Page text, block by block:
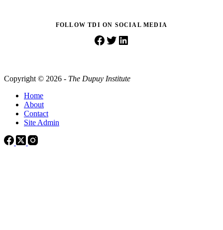
FOLLOW TDI ON SOCIAL MEDIA
Facebook
Twitter
LinkedIn
Copyright © 2026 - The Dupuy Institute
Home
About
Contact
Site Admin